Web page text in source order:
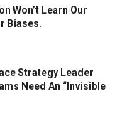
Won’t Learn Our
Biases.
Strategy Leader
Need An “Invisible